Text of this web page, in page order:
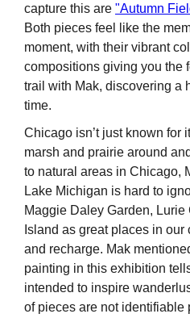
capture this are "Autumn
Both pieces feel like the
moment, with their vibrant
compositions giving you the
trail with Mak, discovering a
time.
Chicago isn’t just known for
marsh and prairie around
to natural areas in Chicago,
Lake Michigan is hard to
Maggie Daley Garden,
Island as great places in
and recharge. Mak
painting in this exhibition
intended to inspire
of pieces are not